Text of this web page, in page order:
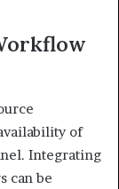
of
Integrating
can be